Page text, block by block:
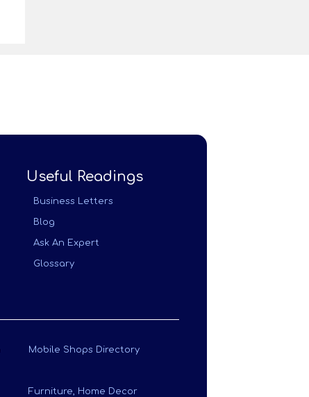
Useful Readings
Business Letters
Blog
Ask An Expert
Glossary
Mobile Shops Directory
Furniture, Home Decor